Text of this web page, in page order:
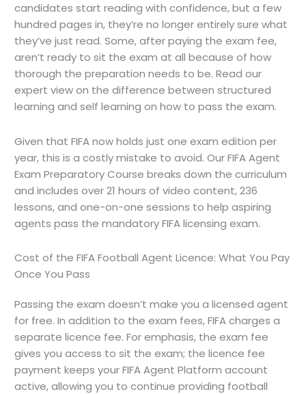
candidates start reading with confidence, but a few
hundred pages in, they’re no longer entirely sure what
they’ve just read. Some, after paying the exam fee,
aren’t ready to sit the exam at all because of how
thorough the preparation needs to be. Read our
expert view on the difference between structured
learning and self learning on how to pass the exam.
Given that FIFA now holds just one exam edition per
year, this is a costly mistake to avoid. Our FIFA Agent
Exam Preparatory Course breaks down the curriculum
and includes over 21 hours of video content, 236
lessons, and one-on-one sessions to help aspiring
agents pass the mandatory FIFA licensing exam.
Cost of the FIFA Football Agent Licence: What You Pay
Once You Pass
Passing the exam doesn’t make you a licensed agent
for free. In addition to the exam fees, FIFA charges a
separate licence fee. For emphasis, the exam fee
gives you access to sit the exam; the licence fee
payment keeps your FIFA Agent Platform account
active, allowing you to continue providing football